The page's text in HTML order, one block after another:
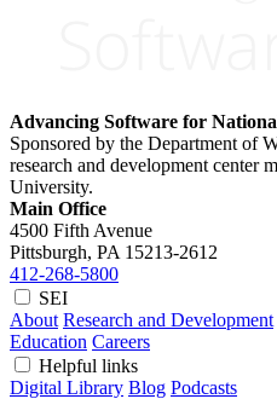
Advancing Software for
Sponsored by the Department of
research and development center
University.
Main Office
4500 Fifth Avenue
Pittsburgh, PA 15213-2612
412-268-5800
SEI
About Research and Development
Education Careers
Helpful links
Digital Library Blog Podcasts